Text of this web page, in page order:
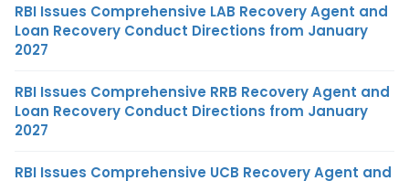
RBI Issues Comprehensive LAB Recovery Agent and
Loan Recovery Conduct Directions from January
2027
RBI Issues Comprehensive RRB Recovery Agent and
Loan Recovery Conduct Directions from January
2027
RBI Issues Comprehensive UCB Recovery Agent and